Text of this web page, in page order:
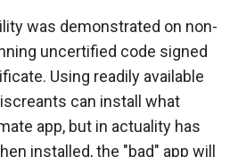
was demonstrated on non-
uncertified code signed
Using readily available
can install what
app, but in actuality has
installed, the "bad" app will